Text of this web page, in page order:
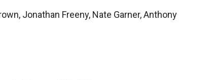
Jonathan Freeny, Nate Garner, Anthony